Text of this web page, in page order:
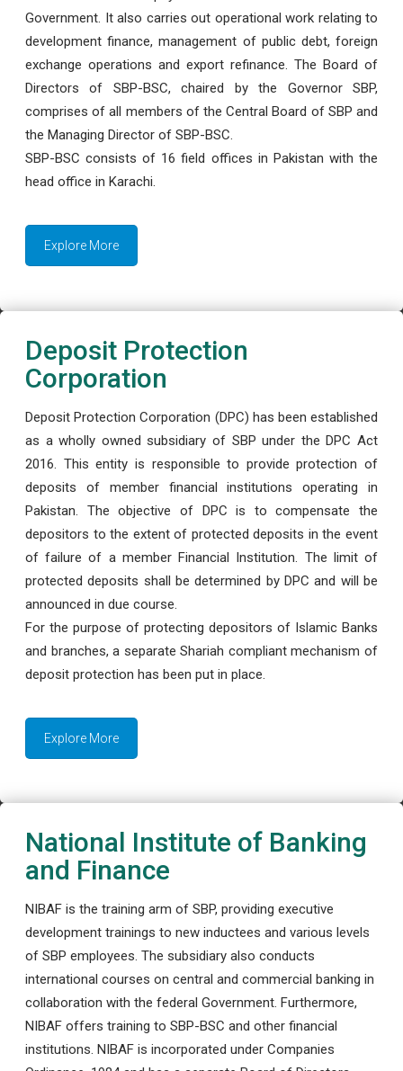
Government. It also carries out operational work relating to
development finance, management of public debt, foreign
exchange operations and export refinance. The Board of
Directors of SBP-BSC, chaired by the Governor SBP,
comprises of all members of the Central Board of SBP and
the Managing Director of SBP-BSC.
SBP-BSC consists of 16 field offices in Pakistan with the
head office in Karachi.
Explore More
Deposit Protection
Corporation
Deposit Protection Corporation (DPC) has been established
as a wholly owned subsidiary of SBP under the DPC Act
2016. This entity is responsible to provide protection of
deposits of member financial institutions operating in
Pakistan. The objective of DPC is to compensate the
depositors to the extent of protected deposits in the event
of failure of a member Financial Institution. The limit of
protected deposits shall be determined by DPC and will be
announced in due course.
For the purpose of protecting depositors of Islamic Banks
and branches, a separate Shariah compliant mechanism of
deposit protection has been put in place.
Explore More
National Institute of Banking
and Finance
NIBAF is the training arm of SBP, providing executive
development trainings to new inductees and various levels
of SBP employees. The subsidiary also conducts
international courses on central and commercial banking in
collaboration with the federal Government. Furthermore,
NIBAF offers training to SBP-BSC and other financial
institutions. NIBAF is incorporated under Companies